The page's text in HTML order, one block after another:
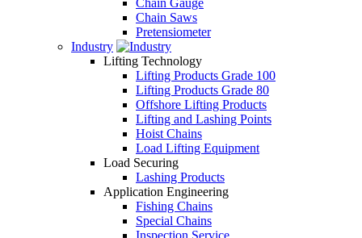
Chain Gauge
Chain Saws
Pretensiometer
Industry
Lifting Technology
Lifting Products Grade 100
Lifting Products Grade 80
Offshore Lifting Products
Lifting and Lashing Points
Hoist Chains
Load Lifting Equipment
Load Securing
Lashing Products
Application Engineering
Fishing Chains
Special Chains